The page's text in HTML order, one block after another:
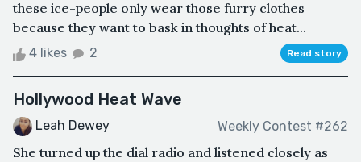
these ice-people only wear those furry clothes
because they want to bask in thoughts of heat...
4 likes 2 Read story
Hollywood Heat Wave
Leah Dewey Weekly Contest #262
She turned up the dial radio and listened closely as